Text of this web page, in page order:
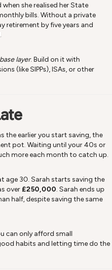
when she realised her State
bills. Without a private
retirement by five years and
base layer. Build on it with
(like SIPPs), ISAs, or other
the earlier you start saving, the
pot. Waiting until your 40s or
more each month to catch up.
age 30. Sarah starts saving the
over £250,000. Sarah ends up
half, despite saving the same
can only afford small
habits and letting time do the